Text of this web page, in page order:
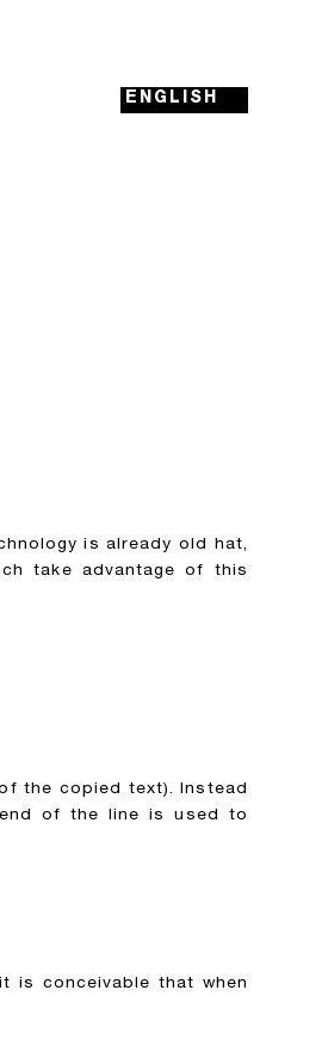
ENGLISH
is already old hat,
take advantage of this
the copied text). Instead
of the line is used to
is conceivable that when